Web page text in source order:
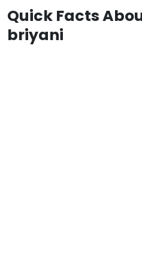
Quick Facts
briyani